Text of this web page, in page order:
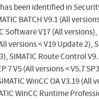
been identified in
BATCH V9.1 (All
Software V17 (All
versions < V19 Update 2),
SIMATIC Route Control
7 V5 (All versions < V5.7
WinCC OA V3.19
WinCC Runtime